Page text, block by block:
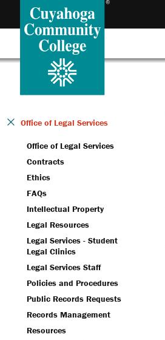
Office of Legal Services
Office of Legal Services
Contracts
Ethics
FAQs
Intellectual Property
Legal Resources
Legal Services - Student
Legal Clinics
Legal Services Staff
Policies and Procedures
Public Records Requests
Records Management
Resources